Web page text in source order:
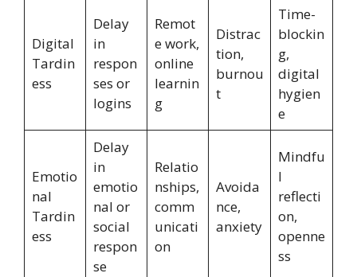
Digital
Tardin
ess
Delay
in
respon
ses or
logins
Remot
e work,
online
learnin
g
Distrac
tion,
burnou
t
Time-
blockin
g,
digital
hygien
e
Emotio
nal
Tardin
ess
Delay
in
emotio
nal or
social
respon
se
Relatio
nships,
comm
unicati
on
Avoida
nce,
anxiety
Mindfu
l
reflecti
on,
openne
ss